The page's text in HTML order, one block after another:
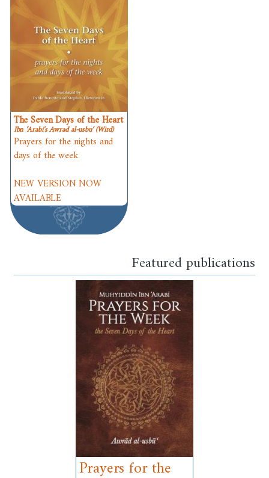
The Seven Days of the Heart
Ibn ʿArabi's Awrad al-usbuʿ (Wird)
Prayers for the nights and
days of the week
NEW VERSION NOW
AVAILABLE
Featured publications
Prayers for the